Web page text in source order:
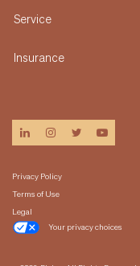
Service
Insurance
linkedininstagram
twitteryoutube
Privacy Policy
Terms of Use
Legal
Your privacy choices